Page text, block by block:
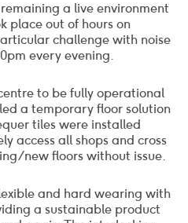
a live environment
place out of hours on
challenge with noise
every evening.
to be fully operational
a temporary floor solution
tiles were installed
access all shops and cross
new floors without issue.
and hard wearing with
a sustainable product